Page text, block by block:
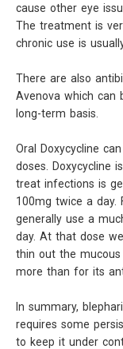
cause other eye
The treatment is
chronic use is
There are also
Avenova which can
long-term basis.
Oral Doxycycline
doses. Doxycycline
treat infections is
100mg twice a day.
generally use a
day. At that dose
thin out the
more than for its
In summary,
requires some
to keep it under